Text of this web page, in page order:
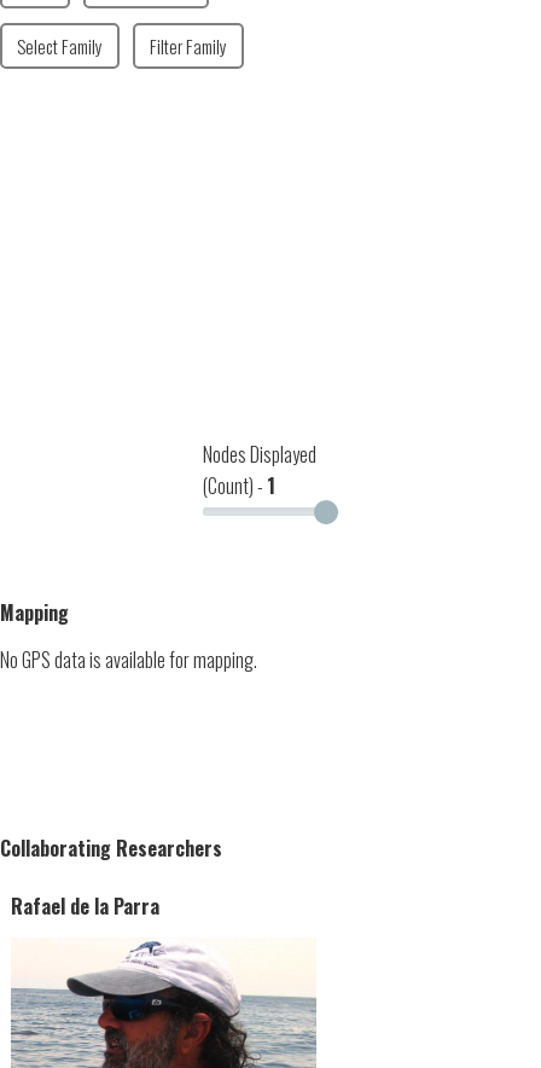
Select Family Filter Family
Nodes Displayed
(Count) - 1
Mapping
No GPS data is available for mapping.
Collaborating Researchers
Rafael de la Parra